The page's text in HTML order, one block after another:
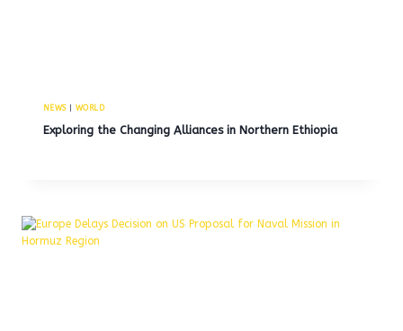
NEWS| WORLD
Exploring the Changing Alliances in Northern Ethiopia